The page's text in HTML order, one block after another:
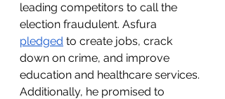
leading competitors to call the
election fraudulent. Asfura
pledged to create jobs, crack
down on crime, and improve
education and healthcare services.
Additionally, he promised to